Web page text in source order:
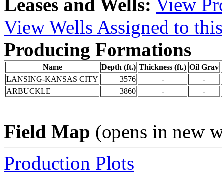
Leases and Wells: View
View Wells Assigned to
Producing Formations
Name Depth (ft.) Thickness (ft.) Oil Grav
LANSING-KANSAS CITY
3576 - -
ARBUCKLE
3860 - -
Field Map (opens in new
Production Plots